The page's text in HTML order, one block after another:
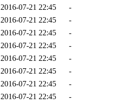
2016-07-21 22:45
-
2016-07-21 22:45
-
2016-07-21 22:45
-
2016-07-21 22:45
-
2016-07-21 22:45
-
2016-07-21 22:45
-
2016-07-21 22:45
-
2016-07-21 22:45 -